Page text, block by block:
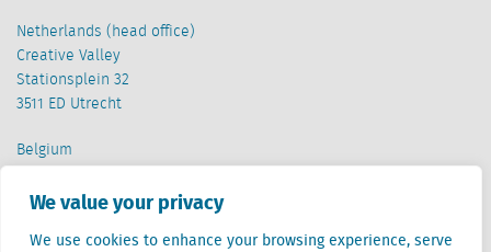
We value your privacy
We use cookies to enhance your browsing experience, serve
Netherlands (head office)
Creative Valley
Stationsplein 32
3511 ED Utrecht
Belgium
1000 Brussel